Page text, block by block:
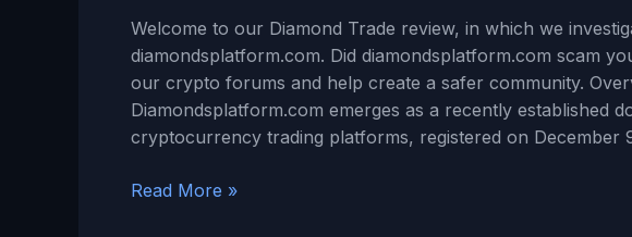
Welcome to our Diamond Trade review, in which we
diamondsplatform.com. Did diamondsplatform.com scam
our crypto forums and help create a safer community.
Diamondsplatform.com emerges as a recently established
cryptocurrency trading platforms, registered on December
Diamondsplatform.com
Read More »